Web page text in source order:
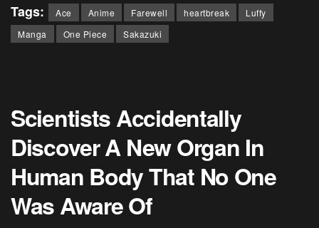
Tags: Ace Anime Farewell heartbreak
Luffy
Manga
One Piece Sakazuki
Scientists Accidentally
Discover A New Organ In
Human Body That No One
Was Aware Of